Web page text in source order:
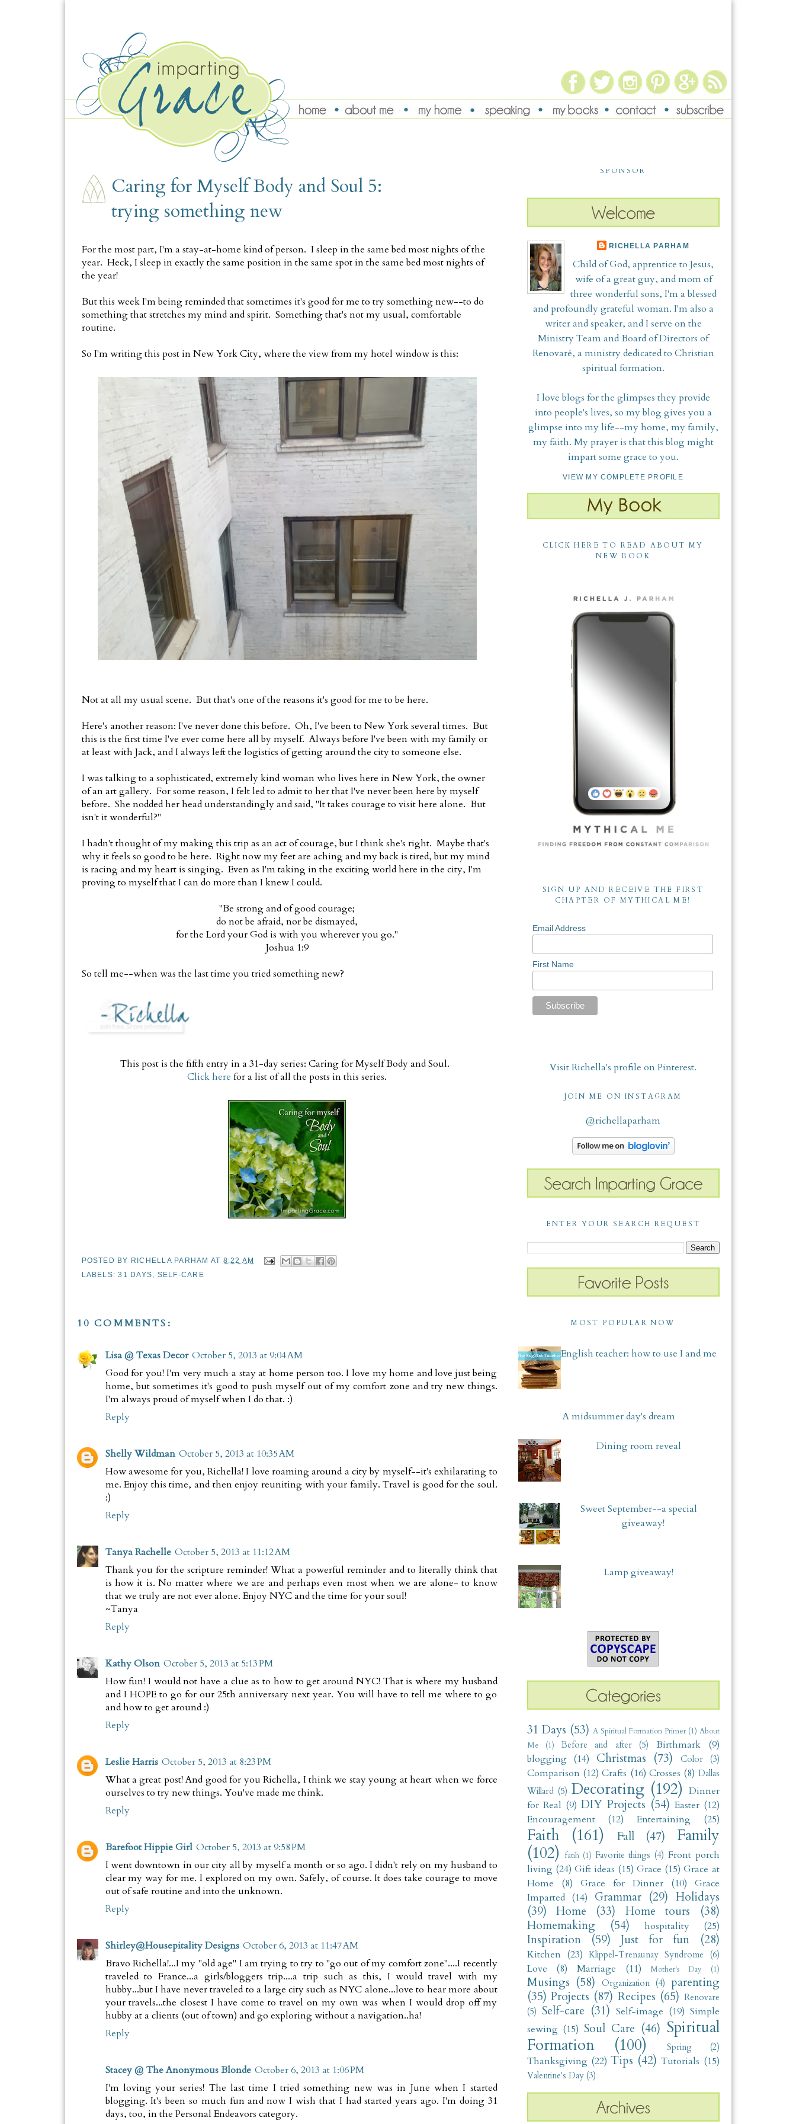
Caring for Myself Body and Soul 5:
trying something new
For the most part, I'm a stay-at-home kind of person. I sleep in the same bed most nights of the
year. Heck, I sleep in exactly the same position in the same spot in the same bed most nights of
the year!
But this week I'm being reminded that sometimes it's good for me to try something new--to do
something that stretches my mind and spirit. Something that's not my usual, comfortable
routine.
So I'm writing this post in New York City, where the view from my hotel window is this:
Not at all my usual scene. But that's one of the reasons it's good for me to be here.
Here's another reason: I've never done this before. Oh, I've been to New York several times. But
this is the first time I've ever come here all by myself. Always before I've been with my family or
at least with Jack, and I always left the logistics of getting around the city to someone else.
I was talking to a sophisticated, extremely kind woman who lives here in New York, the owner
of an art gallery. For some reason, I felt led to admit to her that I've never been here by myself
before. She nodded her head understandingly and said, "It takes courage to visit here alone. But
isn't it wonderful?"
I hadn't thought of my making this trip as an act of courage, but I think she's right. Maybe that's
why it feels so good to be here. Right now my feet are aching and my back is tired, but my mind
is racing and my heart is singing. Even as I'm taking in the exciting world here in the city, I'm
proving to myself that I can do more than I knew I could.
"Be strong and of good courage;
do not be afraid, nor be dismayed,
for the Lord your God is with you wherever you go."
Joshua 1:9
So tell me--when was the last time you tried something new?
This post is the fifth entry in a 31-day series: Caring for Myself Body and Soul.
Click here for a list of all the posts in this series.
POSTED BY RICHELLA PARHAM AT 8:22 AM
LABELS:31 DAYS, SELF-CARE
10 COMMENTS:
Lisa @ Texas Decor October 5, 2013 at 9:04 AM
Good for you! I'm very much a stay at home person too. I love my home and love just being
home, but sometimes it's good to push myself out of my comfort zone and try new things.
I'm always proud of myself when I do that. :)
Reply
Shelly Wildman October 5, 2013 at 10:35 AM
How awesome for you, Richella! I love roaming around a city by myself--it's exhilarating to
me. Enjoy this time, and then enjoy reuniting with your family. Travel is good for the soul.
:)
Reply
Tanya Rachelle October 5, 2013 at 11:12 AM
Thank you for the scripture reminder! What a powerful reminder and to literally think that
is how it is. No matter where we are and perhaps even most when we are alone- to know
that we truly are not ever alone. Enjoy NYC and the time for your soul!
~Tanya
Reply
Kathy Olson October 5, 2013 at 5:13 PM
How fun! I would not have a clue as to how to get around NYC! That is where my husband
and I HOPE to go for our 25th anniversary next year. You will have to tell me where to go
and how to get around :)
Reply
Leslie Harris October 5, 2013 at 8:23 PM
What a great post! And good for you Richella, I think we stay young at heart when we force
ourselves to try new things. You've made me think.
Reply
Barefoot Hippie Girl October 5, 2013 at 9:58 PM
I went downtown in our city all by myself a month or so ago. I didn't rely on my husband to
clear my way for me. I explored on my own. Safely, of course. It does take courage to move
out of safe routine and into the unknown.
Reply
Shirley@Housepitality Designs October 6, 2013 at 11:47 AM
Bravo Richella!...I my "old age" I am trying to try to "go out of my comfort zone"....I recently
traveled to France...a girls/bloggers trip....a trip such as this, I would travel with my
hubby...but I have never traveled to a large city such as NYC alone...love to hear more about
your travels...the closest I have come to travel on my own was when I would drop off my
hubby at a clients (out of town) and go exploring without a navigation..ha!
Reply
Stacey @ The Anonymous Blonde October 6, 2013 at 1:06 PM
I'm loving your series! The last time I tried something new was in June when I started
blogging. It's been so much fun and now I wish that I had started years ago. I'm doing 31
days, too, in the Personal Endeavors category.
SPONSOR
RICHELLA PARHAM
Child of God, apprentice to Jesus,
wife of a great guy, and mom of
three wonderful sons, I'm a blessed
and profoundly grateful woman. I'm also a
writer and speaker, and I serve on the
Ministry Team and Board of Directors of
Renovaré, a ministry dedicated to Christian
spiritual formation.
I love blogs for the glimpses they provide
into people's lives, so my blog gives you a
glimpse into my life--my home, my family,
my faith. My prayer is that this blog might
impart some grace to you.
VIEW MY COMPLETE PROFILE
CLICK HERE TO READ ABOUT MY
NEW BOOK
SIGN UP AND RECEIVE THE FIRST
CHAPTER OF MYTHICAL ME!
Email Address
First Name
Visit Richella's profile on Pinterest.
JOIN ME ON INSTAGRAM
@richellaparham
ENTER YOUR SEARCH REQUEST
MOST POPULAR NOW
English teacher: how to use I and me
A midsummer day's dream
Dining room reveal
Sweet September--a special
giveaway!
Lamp giveaway!
31 Days (53) A Spiritual Formation Primer (1) About
Me
(1) Before and after (5) Birthmark
(9)
blogging (14) Christmas (73) Color (3)
Comparison (12) Crafts (16) Crosses (8) Dallas
Willard (5) Decorating (192) Dinner
for Real (9) DIY Projects (54) Easter (12)
Encouragement
(12) Entertaining (25)
Faith (161) Fall (47)
Family
(102)
fatih (1) Favorite things (4) Front porch
living (24) Gift ideas (15) Grace (15) Grace at
Home
(8) Grace for Dinner (10)
Grace
Imparted (14) Grammar (29) Holidays
(39)
Home (33) Home tours
(38)
Homemaking
(54) hospitality (25)
Inspiration (59) Just for fun (28)
Kitchen (23) Klippel-Trenaunay Syndrome (6)
Love (8) Marriage (11) Mother's Day (1)
Musings (58) Organization (4)
parenting
(35) Projects (87) Recipes (65) Renovare
(5) Self-care (31) Self-image (19) Simple
sewing (15) Soul Care (46) Spiritual
Formation
(100) Spring (2)
Thanksgiving (22) Tips (42) Tutorials (15)
Valentine's Day (3)